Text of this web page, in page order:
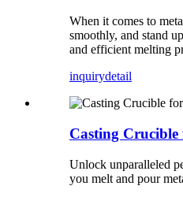
When it comes to
smoothly, and stand
and efficient melting
inquirydetail
Casting
Unlock unparalleled
you melt and pour